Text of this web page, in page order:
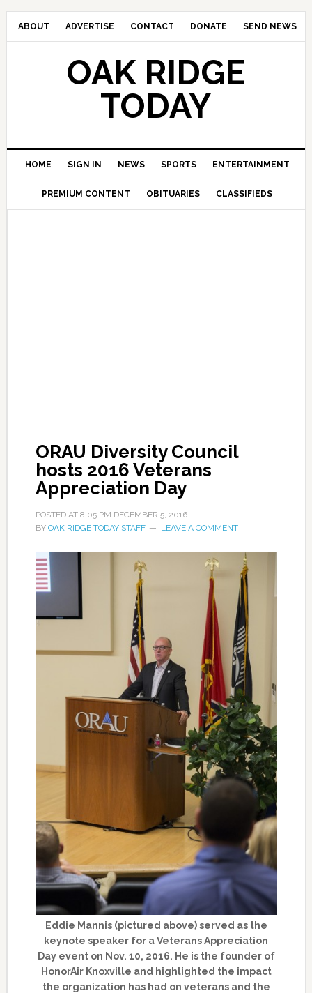
ABOUT ADVERTISE CONTACT DONATE SEND NEWS
OAK RIDGE
TODAY
HOME SIGN IN NEWS SPORTS ENTERTAINMENT
PREMIUM CONTENT OBITUARIES CLASSIFIEDS
ORAU Diversity Council
hosts 2016 Veterans
Appreciation Day
POSTED AT 8:05 PM DECEMBER 5, 2016
BY OAK RIDGE TODAY STAFF LEAVE A COMMENT
Eddie Mannis (pictured above) served as the
keynote speaker for a Veterans Appreciation
Day event on Nov. 10, 2016. He is the founder of
HonorAir Knoxville and highlighted the impact
the organization has had on veterans and the